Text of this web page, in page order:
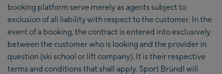
booking platform serve merely as agents subject to
exclusion of all liability with respect to the customer. In the
event of a booking, the contract is entered into exclusively
between the customer who is looking and the provider in
question (ski school or lift company). It is their respective
terms and conditions that shall apply. Sport Bründl will